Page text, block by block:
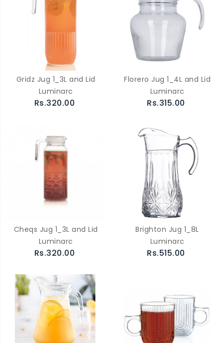
Gridz Jug 1_3L and Lid
Luminarc
Rs.320.00
Florero Jug 1_4L and Lid
Luminarc
Rs.315.00
Cheqs Jug 1_3L and Lid
Luminarc
Rs.320.00
Brighton Jug 1_8L
Luminarc
Rs.515.00